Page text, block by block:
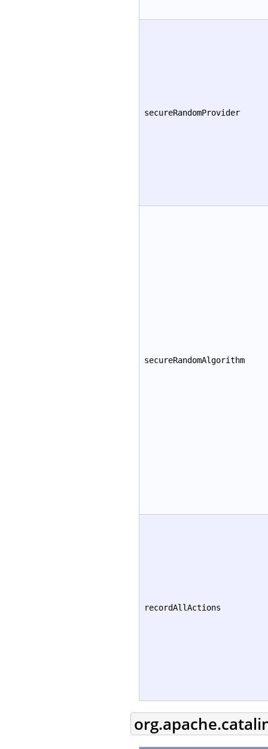
secureRandomProvider
secureRandomAlgorithm
recordAllActions